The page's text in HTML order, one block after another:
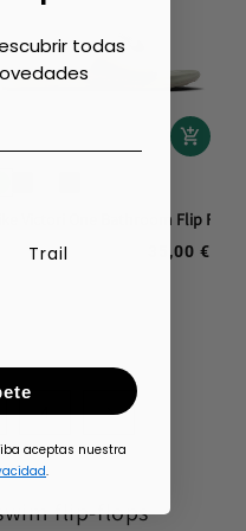
Victori One Bathroom Flip Flops
Footwear
Regular
35,00 €
4
flip-flops
todas
Trail
aceptas nuestra
.